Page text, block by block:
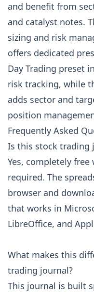
and benefit from
and catalyst notes.
sizing and risk
offers dedicated
Day Trading preset
risk tracking, while
adds sector and
position
Frequently Asked
Is this stock trading
Yes, completely
required. The
browser and
that works in
LibreOffice, and
What makes this
trading journal?
This journal is built